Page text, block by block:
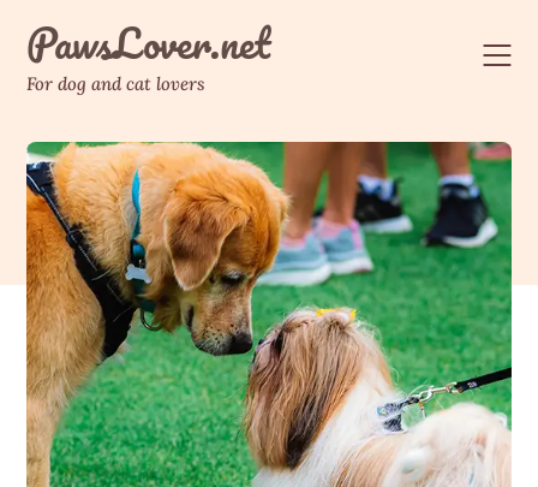
content
PawsLover.net
For dog and cat lovers